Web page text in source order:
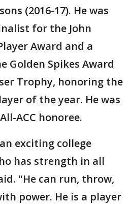
(2016-17). He was
for the John
Award and a
Golden Spikes Award
Trophy, honoring the
of the year. He was
ACC honoree.
exciting college
has strength in all
"He can run, throw,
power. He is a player